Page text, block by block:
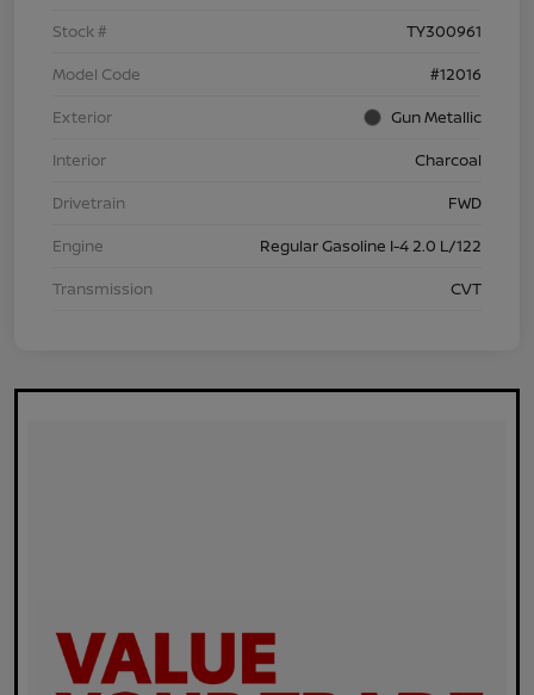
Stock #
TY300961
Model Code
#12016
Exterior
Gun Metallic
Interior
Charcoal
Drivetrain
FWD
Engine
Regular Gasoline I-4 2.0 L/122
Transmission
CVT